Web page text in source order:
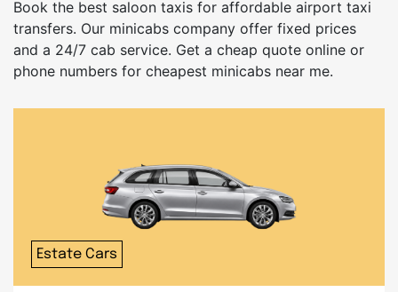
Book the best saloon taxis for affordable airport taxi
transfers. Our minicabs company offer fixed prices
and a 24/7 cab service. Get a cheap quote online or
phone numbers for cheapest minicabs near me.
Estate Cars